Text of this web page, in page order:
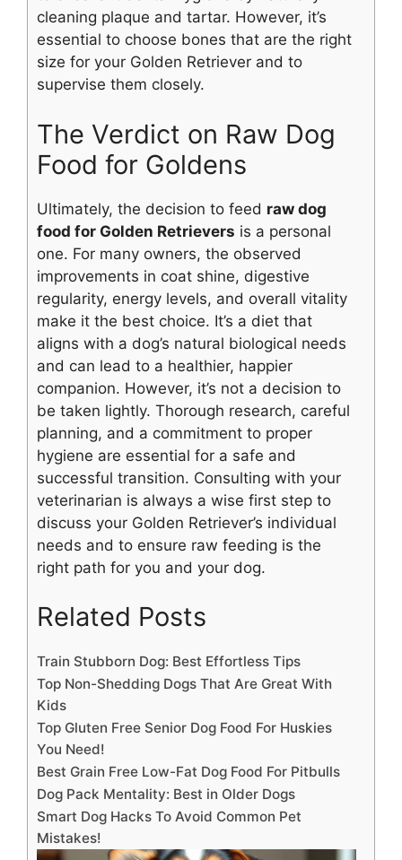
cleaning plaque and tartar. However, it’s
essential to choose bones that are the right
size for your Golden Retriever and to
supervise them closely.
The Verdict on Raw Dog
Food for Goldens
Ultimately, the decision to feed raw dog
food for Golden Retrievers is a personal
one. For many owners, the observed
improvements in coat shine, digestive
regularity, energy levels, and overall vitality
make it the best choice. It’s a diet that
aligns with a dog’s natural biological needs
and can lead to a healthier, happier
companion. However, it’s not a decision to
be taken lightly. Thorough research, careful
planning, and a commitment to proper
hygiene are essential for a safe and
successful transition. Consulting with your
veterinarian is always a wise first step to
discuss your Golden Retriever’s individual
needs and to ensure raw feeding is the
right path for you and your dog.
Related Posts
Train Stubborn Dog: Best Effortless Tips
Top Non-Shedding Dogs That Are Great With
Kids
Top Gluten Free Senior Dog Food For Huskies
You Need!
Best Grain Free Low-Fat Dog Food For Pitbulls
Dog Pack Mentality: Best in Older Dogs
Smart Dog Hacks To Avoid Common Pet
Mistakes!